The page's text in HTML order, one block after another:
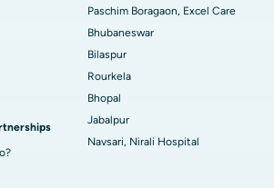
Nagar, Nellore
19, Rourkela
Pune
Hospital in South Delhi
Paschim Boragaon, Excel Care
Bhubaneswar
Bilaspur
Rourkela
Bhopal
Jabalpur
Navsari, Nirali Hospital